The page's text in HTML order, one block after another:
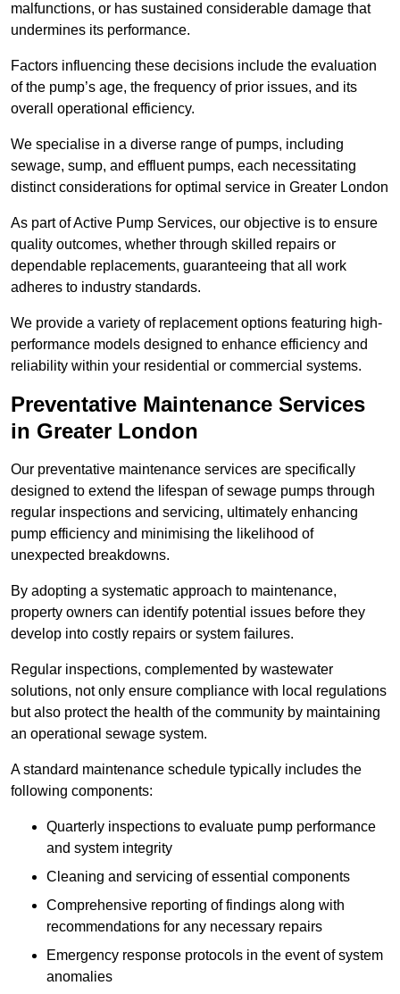
malfunctions, or has sustained considerable damage that
undermines its performance.
Factors influencing these decisions include the evaluation
of the pump’s age, the frequency of prior issues, and its
overall operational efficiency.
We specialise in a diverse range of pumps, including
sewage, sump, and effluent pumps, each necessitating
distinct considerations for optimal service in Greater London
As part of Active Pump Services, our objective is to ensure
quality outcomes, whether through skilled repairs or
dependable replacements, guaranteeing that all work
adheres to industry standards.
We provide a variety of replacement options featuring high-
performance models designed to enhance efficiency and
reliability within your residential or commercial systems.
Preventative Maintenance Services
in Greater London
Our preventative maintenance services are specifically
designed to extend the lifespan of sewage pumps through
regular inspections and servicing, ultimately enhancing
pump efficiency and minimising the likelihood of
unexpected breakdowns.
By adopting a systematic approach to maintenance,
property owners can identify potential issues before they
develop into costly repairs or system failures.
Regular inspections, complemented by wastewater
solutions, not only ensure compliance with local regulations
but also protect the health of the community by maintaining
an operational sewage system.
A standard maintenance schedule typically includes the
following components:
Quarterly inspections to evaluate pump performance
and system integrity
Cleaning and servicing of essential components
Comprehensive reporting of findings along with
recommendations for any necessary repairs
Emergency response protocols in the event of system
anomalies